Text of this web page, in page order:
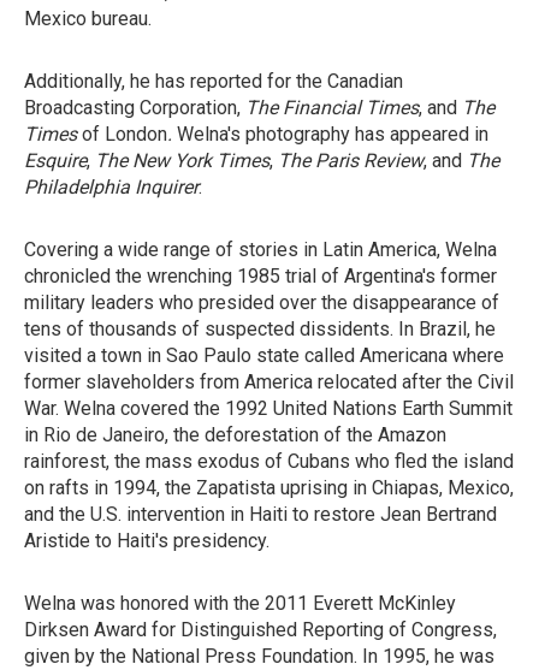
Mexico bureau.
Additionally, he has reported for the Canadian
Broadcasting Corporation, The Financial Times, and The
Timesof London. Welna's photography has appeared in
Esquire, The New York Times, The Paris Review, and The
Philadelphia Inquirer.
Covering a wide range of stories in Latin America, Welna
chronicled the wrenching 1985 trial of Argentina's former
military leaders who presided over the disappearance of
tens of thousands of suspected dissidents. In Brazil, he
visited a town in Sao Paulo state called Americana where
former slaveholders from America relocated after the Civil
War. Welna covered the 1992 United Nations Earth Summit
in Rio de Janeiro, the deforestation of the Amazon
rainforest, the mass exodus of Cubans who fled the island
on rafts in 1994, the Zapatista uprising in Chiapas, Mexico,
and the U.S. intervention in Haiti to restore Jean Bertrand
Aristide to Haiti's presidency.
Welna was honored with the 2011 Everett McKinley
Dirksen Award for Distinguished Reporting of Congress,
given by the National Press Foundation. In 1995, he was